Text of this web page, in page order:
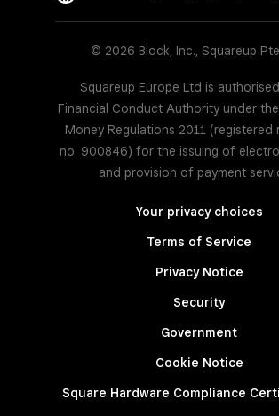
© 2026 Block, Inc., Squareup
Squareup Europe Ltd is
Financial Conduct Authority under
Money Regulations 2011 (registered
no. 900846) for the issuing of
and provision of payment
Your privacy choices
Terms of Service
Privacy Notice
Security
Government
Cookie Notice
Square Hardware Compliance